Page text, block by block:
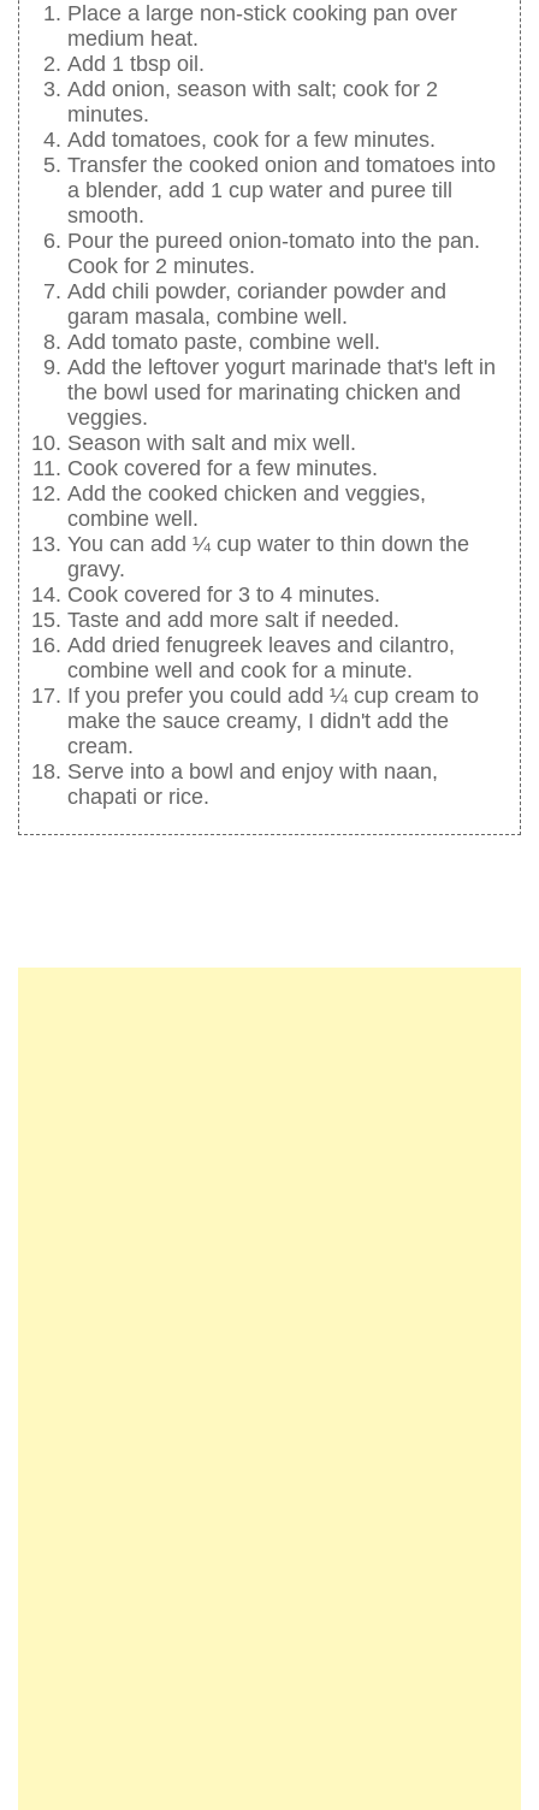
Place a large non-stick cooking pan over
medium heat.
Add 1 tbsp oil.
Add onion, season with salt; cook for 2
minutes.
Add tomatoes, cook for a few minutes.
Transfer the cooked onion and tomatoes into
a blender, add 1 cup water and puree till
smooth.
Pour the pureed onion-tomato into the pan.
Cook for 2 minutes.
Add chili powder, coriander powder and
garam masala, combine well.
Add tomato paste, combine well.
Add the leftover yogurt marinade that's left in
the bowl used for marinating chicken and
veggies.
Season with salt and mix well.
Cook covered for a few minutes.
Add the cooked chicken and veggies,
combine well.
You can add ¼ cup water to thin down the
gravy.
Cook covered for 3 to 4 minutes.
Taste and add more salt if needed.
Add dried fenugreek leaves and cilantro,
combine well and cook for a minute.
If you prefer you could add ¼ cup cream to
make the sauce creamy, I didn't add the
cream.
Serve into a bowl and enjoy with naan,
chapati or rice.